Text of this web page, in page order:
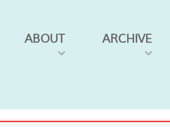
ABOUT ARCHIVE